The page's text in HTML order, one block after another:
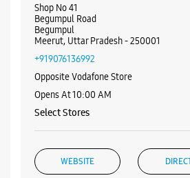
Shop No 41
Begumpul Road
Begumpul
Meerut, Uttar Pradesh - 250001
+919076136992
Opposite Vodafone Store
Opens At 10:00 AM
Select Stores
WEBSITE